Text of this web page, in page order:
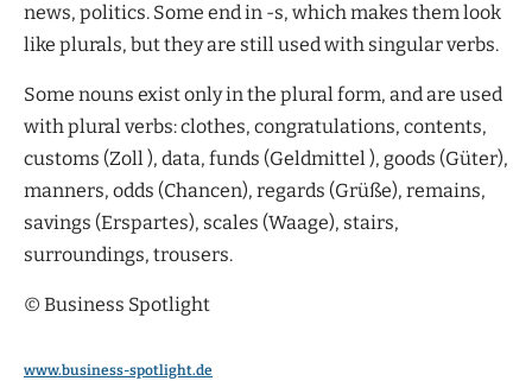
news, politics. Some end in -s, which makes them look
like plurals, but they are still used with singular verbs.
Some nouns exist only in the plural form, and are used
with plural verbs: clothes, congratulations, contents,
customs (Zoll ), data, funds (Geldmittel ), goods (Güter),
manners, odds (Chancen), regards (Grüße), remains,
savings (Erspartes), scales (Waage), stairs,
surroundings, trousers.
© Business Spotlight
www.business-spotlight.de